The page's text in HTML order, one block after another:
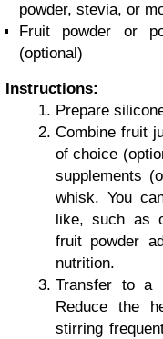
powder, stevia, or
Fruit powder or
(optional)
Instructions:
Prepare
Combine fruit
of choice
supplements
whisk. You
like, such as
fruit powder
nutrition.
Transfer to a
Reduce the
stirring